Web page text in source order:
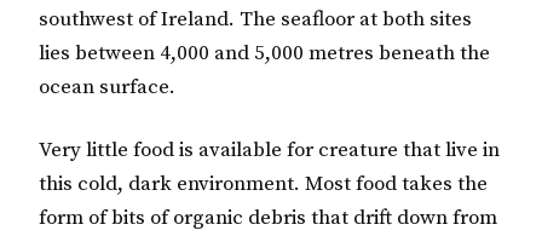
southwest of Ireland. The seafloor at both sites
lies between 4,000 and 5,000 metres beneath the
ocean surface.
Very little food is available for creature that live in
this cold, dark environment. Most food takes the
form of bits of organic debris that drift down from